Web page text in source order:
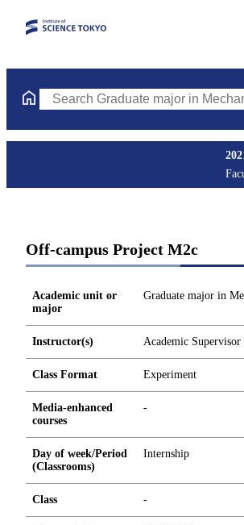
Search Graduate major in
Off-campus Project M2c
Academic unit or
major
Graduate major in
Instructor(s) Academic Supervisor
Class Format Experiment
Media-enhanced
courses
-
Day of week/Period
(Classrooms)
Internship
Class -